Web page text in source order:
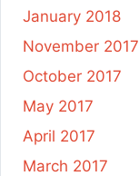
January 2018
November 2017
October 2017
May 2017
April 2017
March 2017